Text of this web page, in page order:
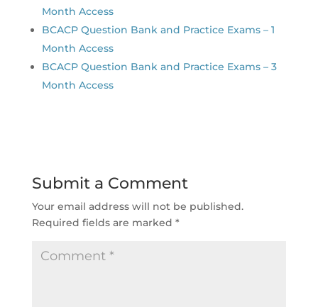
Month Access
BCACP Question Bank and Practice Exams – 1
Month Access
BCACP Question Bank and Practice Exams – 3
Month Access
Submit a Comment
Your email address will not be published.
Required fields are marked *